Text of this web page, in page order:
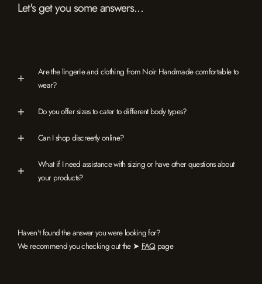
Let's get you some answers...
Are the lingerie and clothing from Noir Handmade comfortable to
wear?
Do you offer sizes to cater to different body types?
Can I shop discreetly online?
What if I need assistance with sizing or have other questions about
your products?
Haven't found the answer you were looking for?
We recommend you checking out the ➤ FAQpage